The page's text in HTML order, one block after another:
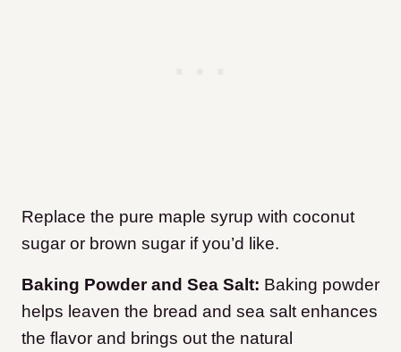
Replace the pure maple syrup with coconut
sugar or brown sugar if you’d like.
Baking Powder and Sea Salt: Baking powder
helps leaven the bread and sea salt enhances
the flavor and brings out the natural